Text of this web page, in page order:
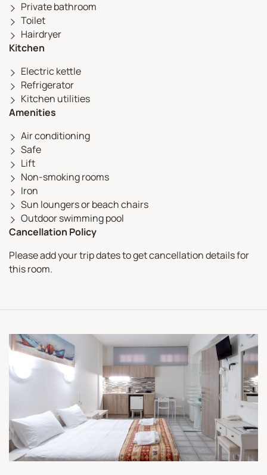
Private bathroom
Toilet
Hairdryer
Kitchen
Electric kettle
Refrigerator
Kitchen utilities
Amenities
Air conditioning
Safe
Lift
Non-smoking rooms
Iron
Sun loungers or beach chairs
Outdoor swimming pool
Cancellation Policy
Please add your trip dates to get cancellation details for
this room.